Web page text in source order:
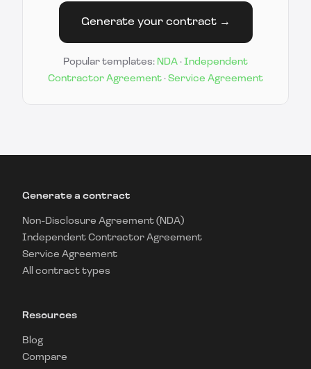
Generate your contract →
Popular templates: NDA · Independent
Contractor Agreement · Service Agreement
Generate a contract
Non-Disclosure Agreement (NDA)
Independent Contractor Agreement
Service Agreement
All contract types
Resources
Blog
Compare